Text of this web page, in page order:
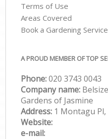
Terms of Use
Areas Covered
Book a Gardening
A PROUD MEMBER OF TOP
Phone:‎020 3743 0043
Company name:
Gardens of Jasmine
Address: 1 Montagu
Website:
e-mail: